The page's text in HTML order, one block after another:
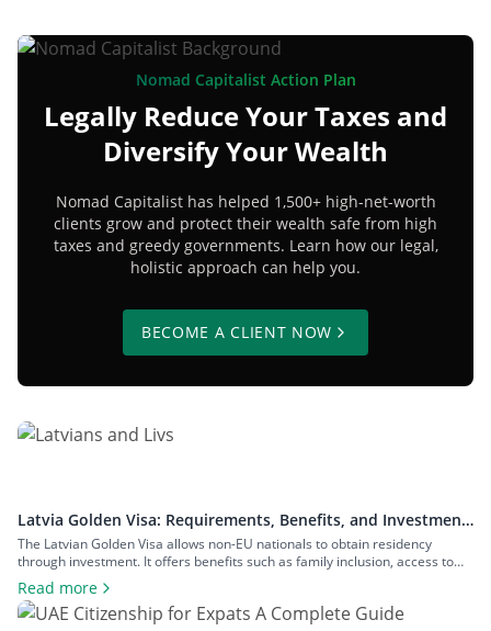
Nomad Capitalist Action Plan
Legally Reduce Your Taxes and
Diversify Your Wealth
Nomad Capitalist has helped 1,500+ high-net-worth
clients grow and protect their wealth safe from high
taxes and greedy governments. Learn how our legal,
holistic approach can help you.
BECOME A CLIENT NOW
Latvia Golden Visa: Requirements, Benefits, and Investment
Options
The Latvian Golden Visa allows non-EU nationals to obtain residency
through investment. It offers benefits such as family inclusion, access to
the Schengen Zone, and a pathway to Latvian citizenship, with no minimum
physical stay requirements. In this guide, we will explain everything you
must know about the Latvia Golden Visa, including: What Is the […]
Read more